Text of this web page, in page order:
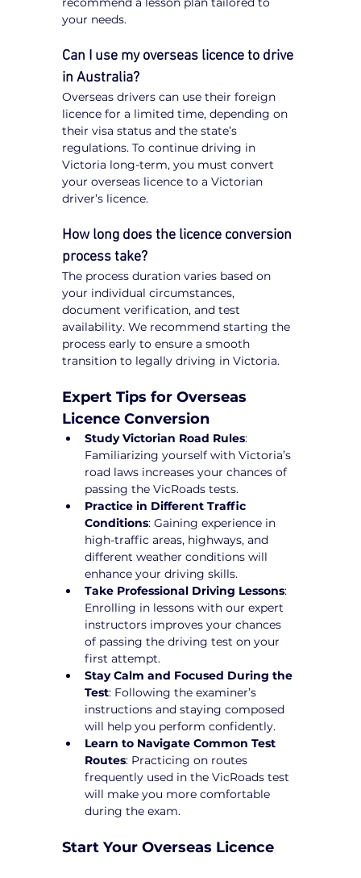
your needs.
Can I use my overseas licence to drive
in Australia?
Overseas drivers can use their foreign
licence for a limited time, depending on
their visa status and the state’s
regulations. To continue driving in
Victoria long-term, you must convert
your overseas licence to a Victorian
driver’s licence.
How long does the licence conversion
process take?
The process duration varies based on
your individual circumstances,
document verification, and test
availability. We recommend starting the
process early to ensure a smooth
transition to legally driving in Victoria.
Expert Tips for Overseas
Licence Conversion
Study Victorian Road Rules:
Familiarizing yourself with Victoria’s
road laws increases your chances of
passing the VicRoads tests.
Practice in Different Traffic
Conditions: Gaining experience in
high-traffic areas, highways, and
different weather conditions will
enhance your driving skills.
Take Professional Driving Lessons:
Enrolling in lessons with our expert
instructors improves your chances
of passing the driving test on your
first attempt.
Stay Calm and Focused During the
Test: Following the examiner’s
instructions and staying composed
will help you perform confidently.
Learn to Navigate Common Test
Routes: Practicing on routes
frequently used in the VicRoads test
will make you more comfortable
during the exam.
Start Your Overseas Licence